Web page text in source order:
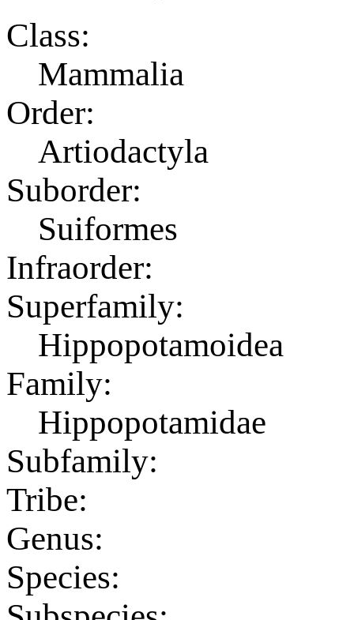
Class:
Mammalia
Order:
Artiodactyla
Suborder:
Suiformes
Infraorder:
Superfamily:
Hippopotamoidea
Family:
Hippopotamidae
Subfamily:
Tribe:
Genus:
Species: